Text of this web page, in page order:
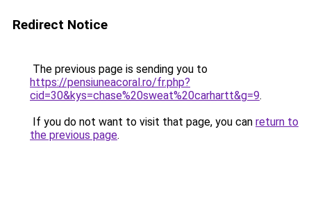
Redirect Notice
The previous page is sending you to
https://pensiuneacoral.ro/fr.php?
cid=30&kys=chase%20sweat%20carhartt&g=9.
If you do not want to visit that page, you can return to
the previous page.